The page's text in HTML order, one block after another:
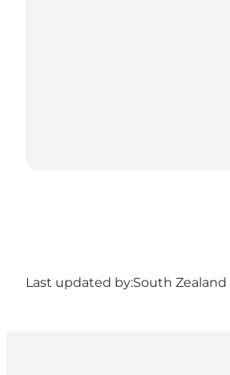
Last updated by:South Zealand